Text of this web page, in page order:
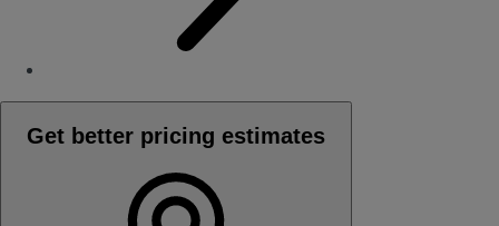
Get better pricing estimates